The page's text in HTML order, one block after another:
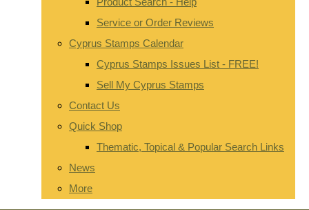
Service or Order Reviews
Cyprus Stamps Calendar
Cyprus Stamps Issues List - FREE!
Sell My Cyprus Stamps
Contact Us
Quick Shop
Thematic, Topical & Popular Search Links
News
More